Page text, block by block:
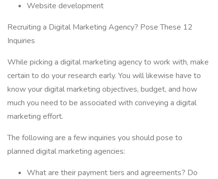
Website development
Recruiting a Digital Marketing Agency? Pose These 12
Inquiries
While picking a digital marketing agency to work with, make
certain to do your research early. You will likewise have to
know your digital marketing objectives, budget, and how
much you need to be associated with conveying a digital
marketing effort.
The following are a few inquiries you should pose to
planned digital marketing agencies:
What are their payment tiers and agreements? Do